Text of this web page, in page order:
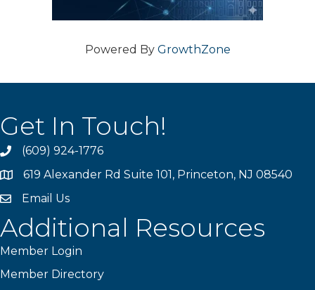
Powered By GrowthZone
Get In Touch!
phone(609) 924-1776
location619 Alexander Rd Suite 101, Princeton, NJ 08540
emailEmail Us
Additional Resources
Member Login
Member Directory